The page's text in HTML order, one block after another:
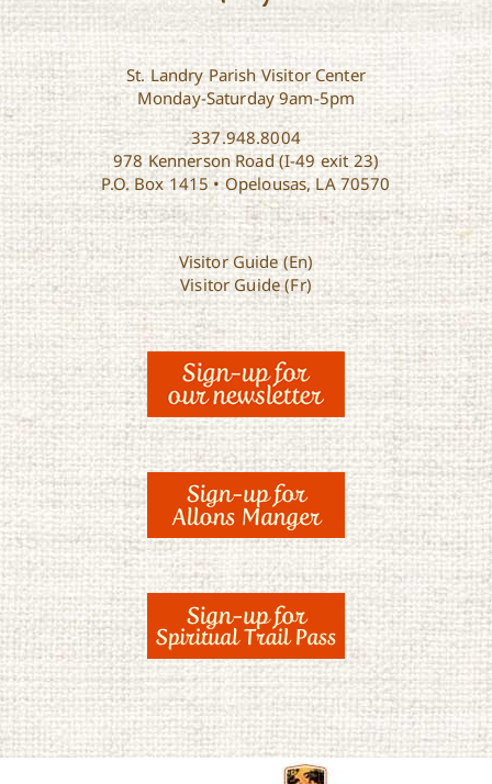
St. Landry Parish Visitor Center
Monday-Saturday 9am-5pm
337.948.8004
978 Kennerson Road (I-49 exit 23)
P.O. Box 1415 • Opelousas, LA 70570
Visitor Guide (En)
Visitor Guide (Fr)